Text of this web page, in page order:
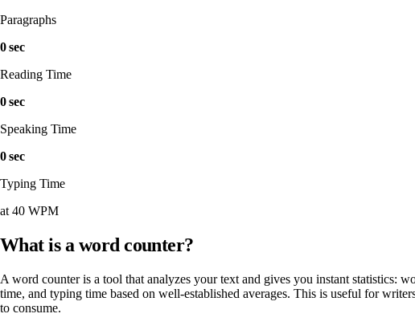
Paragraphs
0 sec
Reading Time
0 sec
Speaking Time
0 sec
Typing Time
at 40 WPM
What is a word counter?
A word counter is a tool that analyzes your text and gives you instant statistics:
time, and typing time based on well-established averages. This is useful for
to consume.